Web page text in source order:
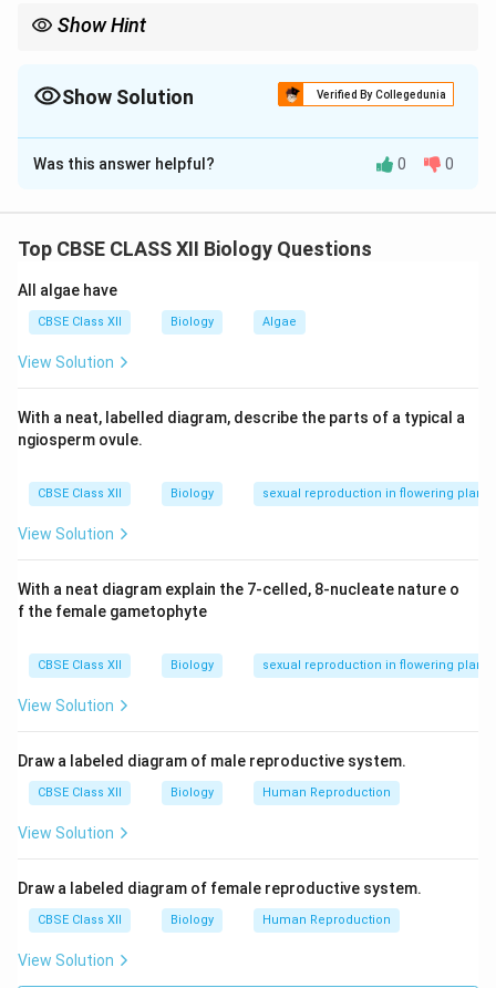
Show Hint
Show Solution Verified By Collegedunia
Solution and Explanation
[(a)] Dryopithecus or Ramapithecus.
[(c)] Australopithecus.
[(d)] Homo erectus.
Was this answer helpful? 0 0
Top CBSE CLASS XII Biology Questions
All algae have
CBSE Class XII Biology Algae
View Solution
With a neat, labelled diagram, describe the parts of a typical a
ngiosperm ovule.
CBSE Class XII Biology sexual reproduction in flowering plants
View Solution
With a neat diagram explain the 7-celled, 8-nucleate nature o
f the female gametophyte
CBSE Class XII Biology sexual reproduction in flowering plants
View Solution
Draw a labeled diagram of male reproductive system.
CBSE Class XII Biology Human Reproduction
View Solution
Draw a labeled diagram of female reproductive system.
CBSE Class XII Biology Human Reproduction
View Solution